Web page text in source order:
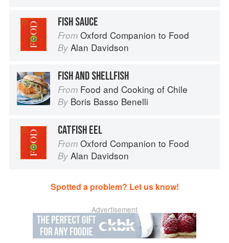
FISH SAUCE
From Oxford Companion to Food
By Alan Davidson
FISH AND SHELLFISH
From Food and Cooking of Chile
By Boris Basso Benelli
CATFISH EEL
From Oxford Companion to Food
By Alan Davidson
Spotted a problem? Let us know!
Advertisement